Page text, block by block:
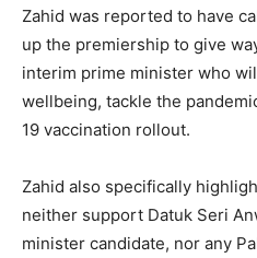
Zahid was reported to have
up the premiership to give
interim prime minister who
wellbeing, tackle the
19 vaccination rollout.
Zahid also specifically
neither support Datuk Seri
minister candidate, nor any